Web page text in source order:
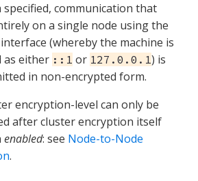
specified, communication that
on a single node using the
interface (whereby the machine is
as either ::1 or 127.0.0.1) is
in non-encrypted form.
encryption-level can only be
after cluster encryption itself
enabled: see Node-to-Node
.